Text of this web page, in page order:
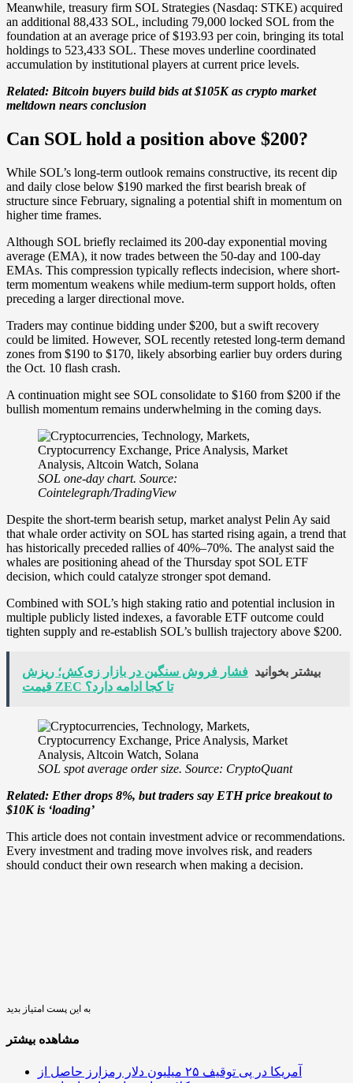
Meanwhile, treasury firm SOL Strategies (Nasdaq: STKE) acquired
an additional 88,433 SOL, including 79,000 locked SOL from the
foundation at an average price of $193.93 per coin, bringing its total
holdings to 523,433 SOL. These moves underline coordinated
accumulation by institutional players at current price levels.
Related: Bitcoin buyers build bids at $105K as crypto market
meltdown nears conclusion
Can SOL hold a position above $200?
While SOL’s long-term outlook remains constructive, its recent dip
and daily close below $190 marked the first bearish break of
structure since February, signaling a potential shift in momentum on
higher time frames.
Although SOL briefly reclaimed its 200-day exponential moving
average (EMA), it now trades between the 50-day and 100-day
EMAs. This compression typically reflects indecision, where short-
term momentum weakens while medium-term support holds, often
preceding a larger directional move.
Traders may continue bidding under $200, but a swift recovery
could be limited. However, SOL recently retested long-term demand
zones from $190 to $170, likely absorbing earlier buy orders during
the Oct. 10 flash crash.
A continuation might see SOL consolidate to $160 from $200 if the
bullish momentum remains underwhelming in the coming days.
SOL one-day chart. Source:
Cointelegraph/TradingView
Despite the short-term bearish setup, market analyst Pelin Ay said
that whale order activity on SOL has started rising again, a trend that
has historically preceded rallies of 40%–70%. The analyst said the
whales are positioning ahead of the Thursday spot SOL ETF
decision, which could catalyze stronger spot demand.
Combined with SOL’s high staking ratio and potential inclusion in
multiple publicly listed indexes, a favorable ETF outcome could
tighten supply and re-establish SOL’s bullish trajectory above $200.
بیشتر بخوانید فشار فروش سنگین در بازار زی‌کش؛ ریزش
قیمت ZEC تا کجا ادامه دارد؟
SOL spot average order size. Source: CryptoQuant
Related: Ether drops 8%, but traders say ETH price breakout to
$10K is ‘loading’
This article does not contain investment advice or recommendations.
Every investment and trading move involves risk, and readers
should conduct their own research when making a decision.
به این پست امتیاز بدید
مشاهده بیشتر
آمریکا در پی توقیف ۲۵ میلیون دلار رمزارز حاصل از